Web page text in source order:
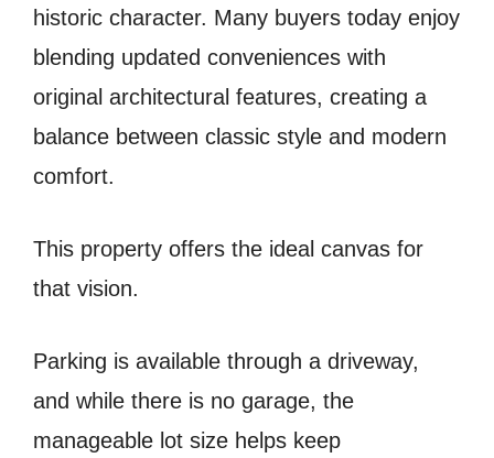
historic character. Many buyers today enjoy
blending updated conveniences with
original architectural features, creating a
balance between classic style and modern
comfort.
This property offers the ideal canvas for
that vision.
Parking is available through a driveway,
and while there is no garage, the
manageable lot size helps keep